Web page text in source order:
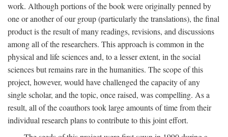
work. Although portions of the book were originally penned by
one or another of our group (particularly the translations), the final
product is the result of many readings, revisions, and discussions
among all of the researchers. This approach is common in the
physical and life sciences and, to a lesser extent, in the social
sciences but remains rare in the humanities. The scope of this
project, however, would have challenged the capacity of any
single scholar, and the topic, once raised, was compelling. As a
result, all of the coauthors took large amounts of time from their
individual research plans to contribute to this joint effort.